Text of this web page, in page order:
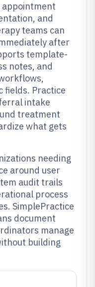
appointment
and
teams can
after
template-
notes, and
fields. Practice
intake
treatment
what gets
needing
around user
audit trails
process
SimplePractice
document
manage
building